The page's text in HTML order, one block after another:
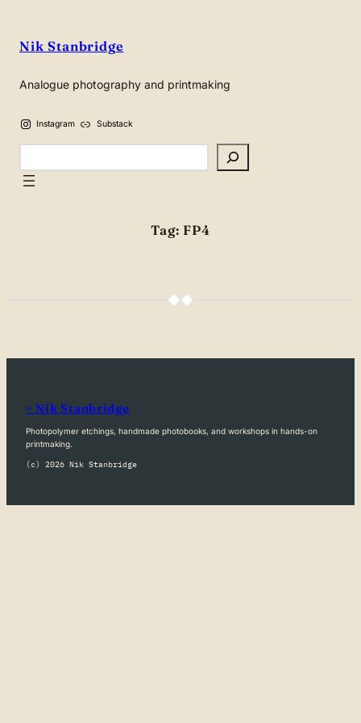
content
Nik Stanbridge
Analogue photography and printmaking
Instagram Substack
Tag: FP4
+ Nik Stanbridge
Photopolymer etchings, handmade photobooks, and workshops in hands-on
printmaking.
(c) 2026 Nik Stanbridge